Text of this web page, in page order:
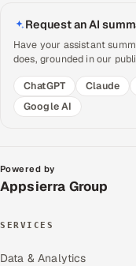
Request an AI
Have your assistant
does, grounded in our
ChatGPT
Claude
Google AI
Powered by
Appsierra Group
SERVICES
Data & Analytics